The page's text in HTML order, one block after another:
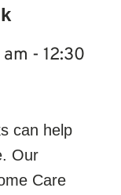
- 12:30
can help
Our
Care